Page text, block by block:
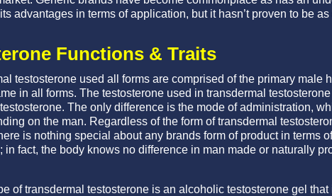
advantages in terms of application, but it hasn’t proven to be
Functions & Traits
testosterone used all forms are comprised of the primary male
in all forms. The testosterone used in transdermal
The only difference is the mode of administration,
on the man. Regardless of the form of transdermal
is nothing special about any brands form of product in terms
in fact, the body knows no difference in man made or naturally
of transdermal testosterone is an alcoholic testosterone gel